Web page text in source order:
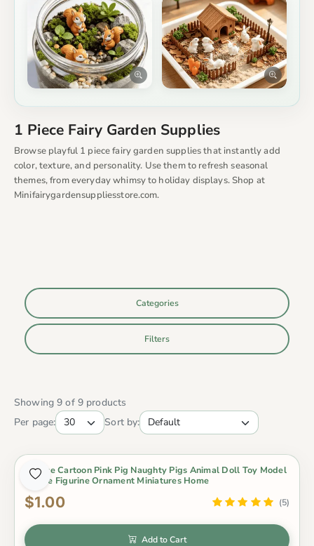
1 Piece Fairy Garden Supplies
Browse playful 1 piece fairy garden supplies that instantly add
color, texture, and personality. Use them to refresh seasonal
themes, from everyday whimsy to holiday displays. Shop at
Minifairygardensuppliesstore.com.
Categories
Filters
Showing 9 of 9 products
Per page:
Sort by:
1 Piece Cartoon Pink Pig Naughty Pigs Animal Doll Toy Model
Statue Figurine Ornament Miniatures Home
$1.00 (5)
Add to Cart